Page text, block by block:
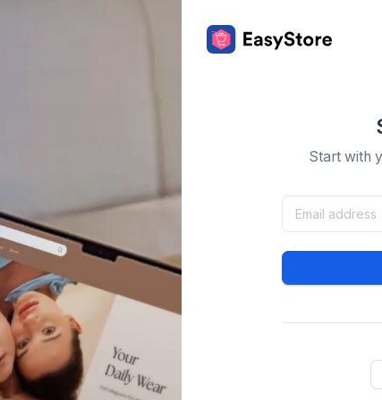
Start with